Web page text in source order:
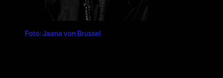
Foto: Jaana von Brussel